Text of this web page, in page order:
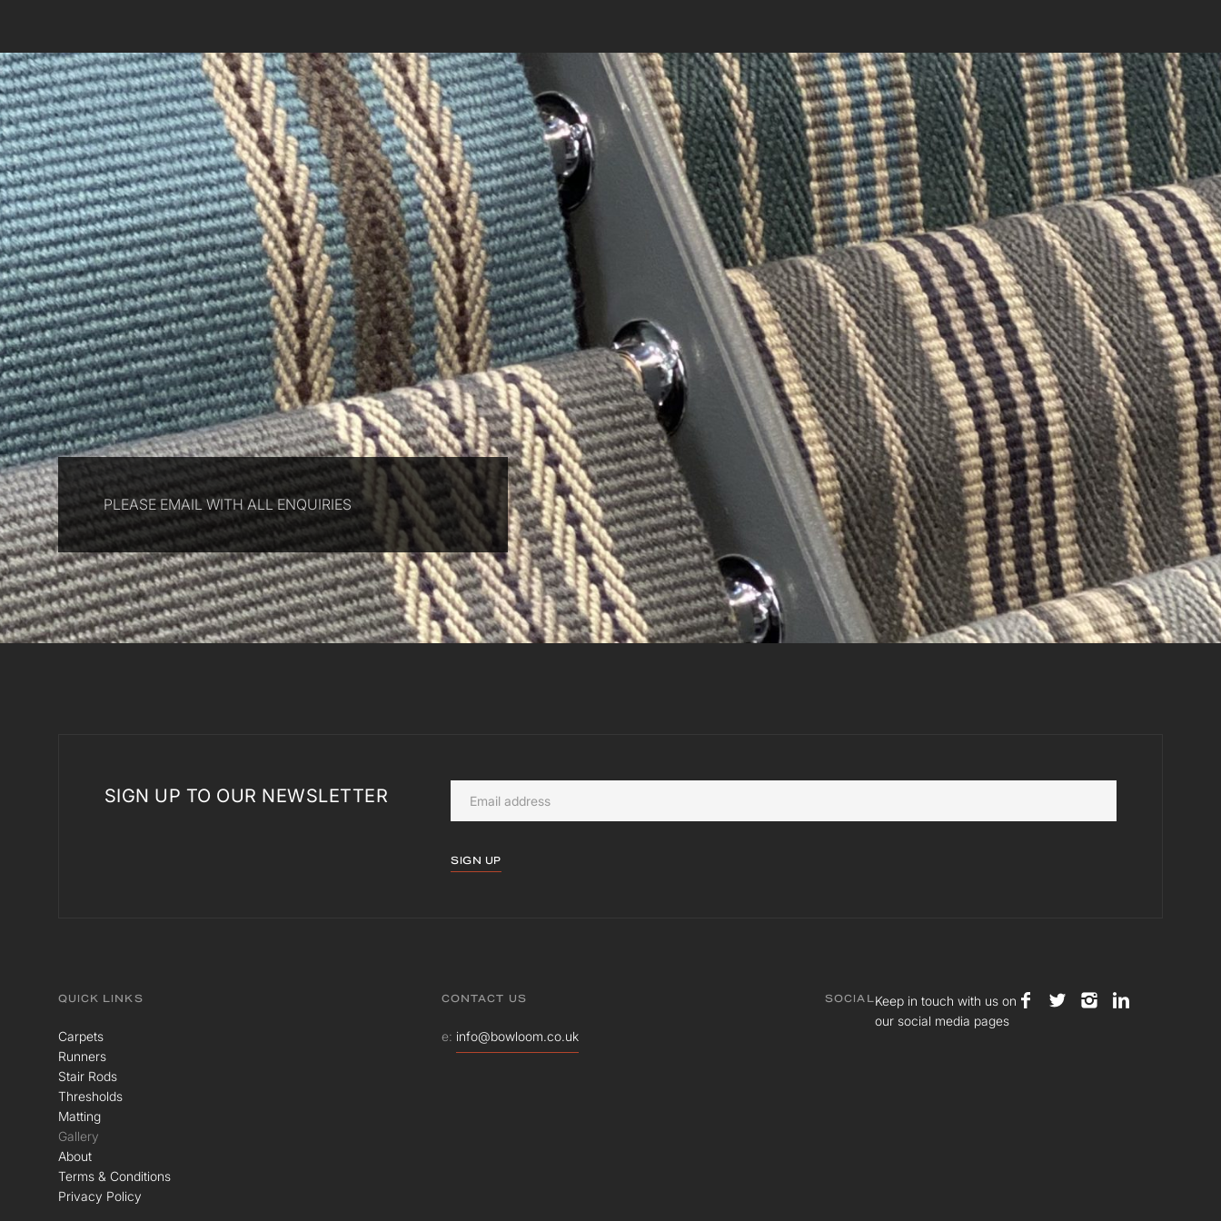
PLEASE EMAIL WITH ALL ENQUIRIES
SIGN UP TO OUR NEWSLETTER
SIGN UP
QUICK LINKS
Carpets
Runners
Stair Rods
Thresholds
Matting
Gallery
About
Terms & Conditions
Privacy Policy
CONTACT US
e: info@bowloom.co.uk
SOCIALKeep in touch with us on
our social media pages